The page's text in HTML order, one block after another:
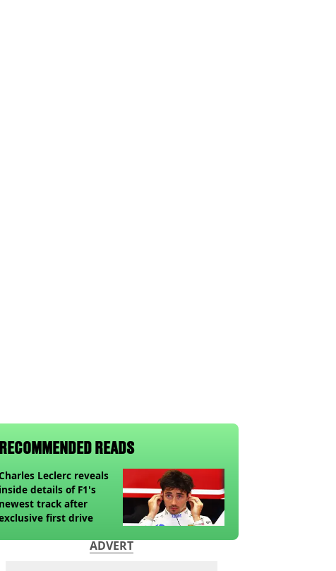
RECOMMENDED READS
Leclerc reveals
inside details of F1's
newest track after
first drive
ADVERT